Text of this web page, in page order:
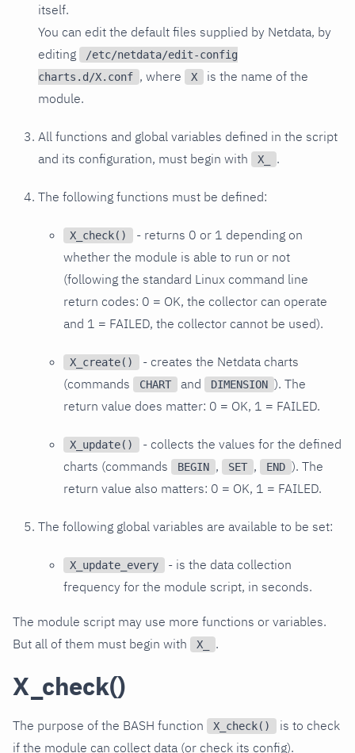
itself.
You can edit the default files supplied by Netdata, by
editing
/etc/netdata/edit-config
charts.d/X.conf , where X
is the name of the
module.
All functions and global variables defined in the script
and its configuration, must begin with
X_ .
The following functions must be defined:
X_check()
- returns 0 or 1 depending on
whether the module is able to run or not
(following the standard Linux command line
return codes: 0 = OK, the collector can operate
and 1 = FAILED, the collector cannot be used).
X_create()
- creates the Netdata charts
(commands
CHART and DIMENSION ). The
return value does matter: 0 = OK, 1 = FAILED.
X_update()
- collects the values for the defined
charts (commands
BEGIN , SET , END ). The
return value also matters: 0 = OK, 1 = FAILED.
The following global variables are available to be set:
X_update_every
- is the data collection
frequency for the module script, in seconds.
The module script may use more functions or variables.
But all of them must begin with
X_ .
X_check()
The purpose of the BASH function X_check()
is to check
if the module can collect data (or check its config).